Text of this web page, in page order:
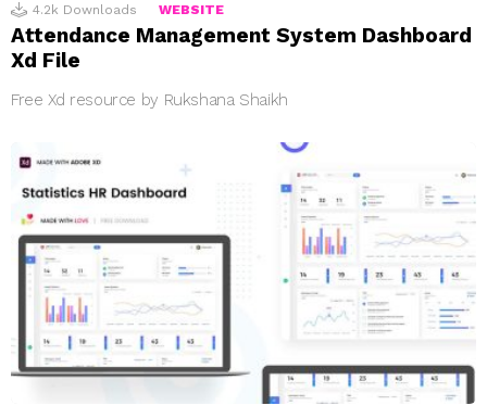
4.2k Downloads WEBSITE
Attendance Management System Dashboard
Xd File
Free Xd resource by Rukshana Shaikh